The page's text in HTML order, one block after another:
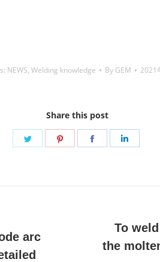
NEWS, Welding knowledge By GEM 2021
Share this post
Share
Share
Share
arc
Next
To
the